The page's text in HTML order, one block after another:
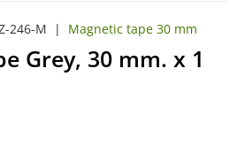
246-M | Magnetic tape 30 mm
Grey, 30 mm. x 1